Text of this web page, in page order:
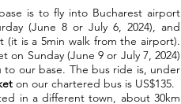
is to fly into Bucharest airport
(June 8 or July 6, 2024), and
is a 5min walk from the airport).
on Sunday (June 9 or July 7, 2024)
our base. The bus ride is, under
on our chartered bus is US$135.
a different town, about 30km